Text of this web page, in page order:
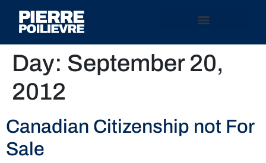
Day: September 20,
2012
Canadian Citizenship not For
Sale